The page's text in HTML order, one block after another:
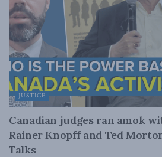
JUSTICE
Canadian judges ran amok
Rainer Knopff and Ted
Talks